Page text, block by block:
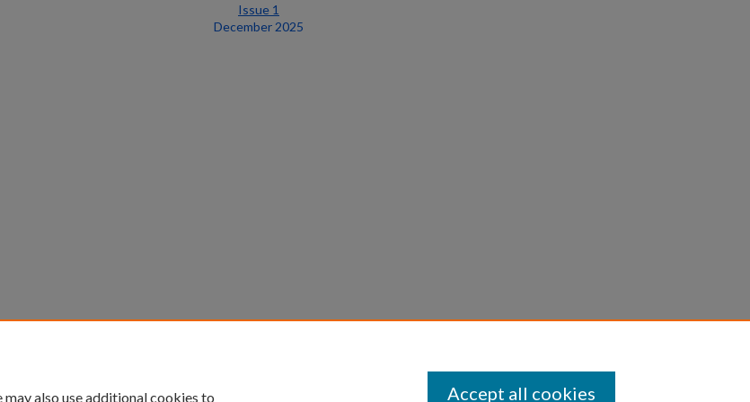
Issue 1
December 2025
also use additional cookies to Accept all cookies